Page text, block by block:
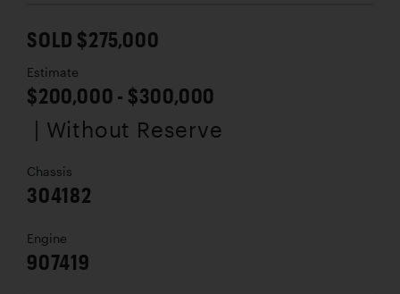
SOLD $275,000
Estimate
$200,000 - $300,000
| Without Reserve
Chassis
304182
Engine
907419